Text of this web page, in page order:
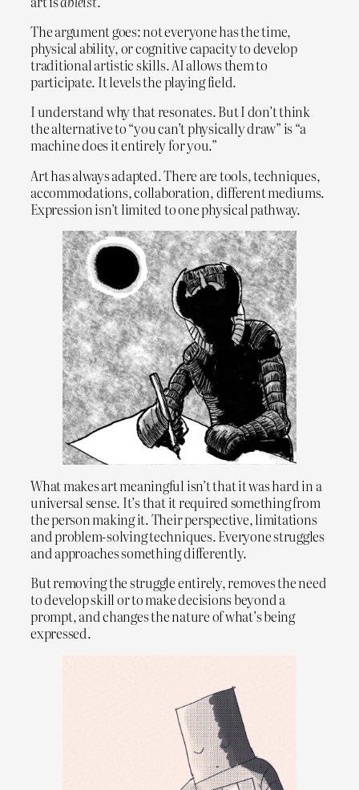
The argument goes: not everyone has the time,
physical ability, or cognitive capacity to develop
traditional artistic skills. AI allows them to
participate. It levels the playing field.
I understand why that resonates. But I don’t think
the alternative to “you can’t physically draw” is “a
machine does it entirely for you.”
Art has always adapted. There are tools, techniques,
accommodations, collaboration, different mediums.
Expression isn’t limited to one physical pathway.
What makes art meaningful isn’t that it was hard in a
universal sense. It’s that it required something from
the person making it. Their perspective, limitations
and problem-solving techniques. Everyone struggles
and approaches something differently.
But removing the struggle entirely, removes the need
to develop skill or to make decisions beyond a
prompt, and changes the nature of what’s being
expressed.